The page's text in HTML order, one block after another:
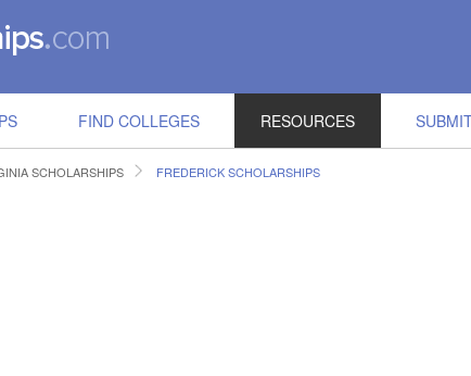
FIND COLLEGES RESOURCES
SCHOLARSHIPS FREDERICK SCHOLARSHIPS